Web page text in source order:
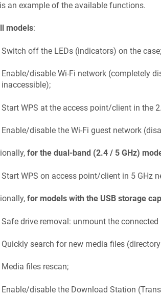
an example of the available functions.
models:
Switch off the LEDs (indicators) on the case;
Enable/disable Wi-Fi network (completely
inaccessible);
Start WPS at the access point/client in the
Enable/disable the Wi-Fi guest network
for the dual-band (2.4 / 5 GHz)
Start WPS on access point/client in 5 GHz
for models with the USB storage
Safe drive removal: unmount the connected
Quickly search for new media files
Media files rescan;
Enable/disable the Download Station